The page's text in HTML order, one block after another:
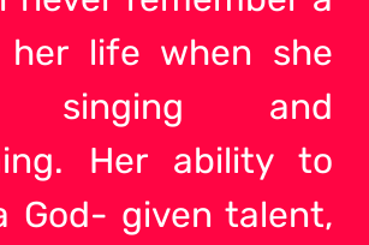
life when she
singing and
Her ability to
God- given talent,